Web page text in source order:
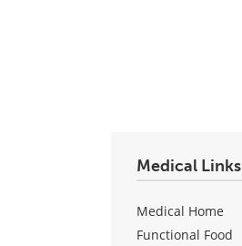
Medical Links
Medical Home
Functional Food